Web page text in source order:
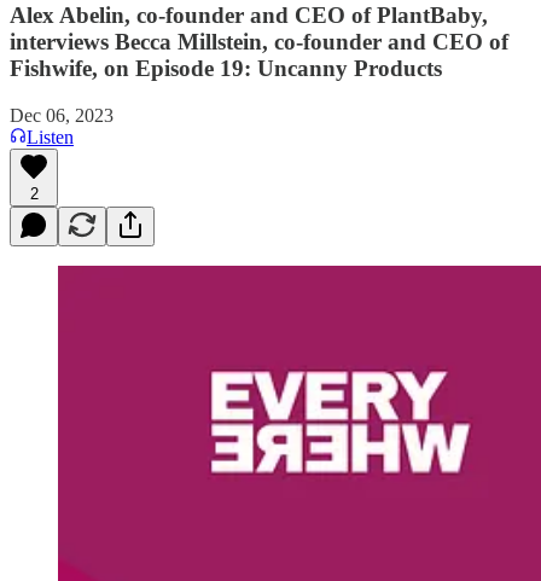
Alex Abelin, co-founder and CEO of PlantBaby,
interviews Becca Millstein, co-founder and CEO of
Fishwife, on Episode 19: Uncanny Products
Dec 06, 2023
Listen
2